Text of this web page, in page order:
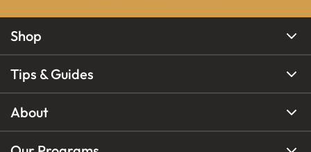
Shop
Tips & Guides
About